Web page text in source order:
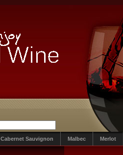
Cabernet Sauvignon Malbec Merlot